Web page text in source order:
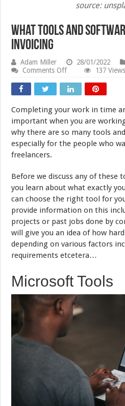
source:
What Tools and
Invoicing
Adam Miller 28/01/2022
Comments Offon
Tools
and
Do
You
Need
for
Invoicing
137 Views
Completing your work in time
important when you are
why there are so many tools
especially for the people who
freelancers.
Before we discuss any of these
you learn about what exactly
can choose the right tool for
provide information on this
projects or past jobs done by
will give you an idea of how
depending on various factors
requirements etcetera…
Microsoft Tools